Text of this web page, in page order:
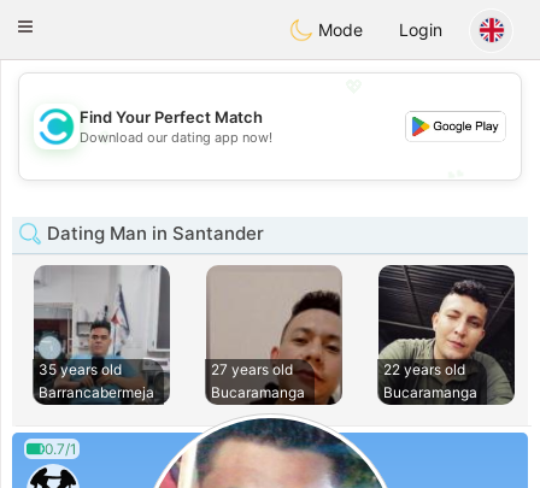
olombiaCitas
Toggle
Mode Login
💖
💕
Find Your Perfect Match
Download our dating app now!
Dating Man in Santander
35 years old
Barrancabermeja
27 years old
Bucaramanga
22 years old
Bucaramanga
0.7/1